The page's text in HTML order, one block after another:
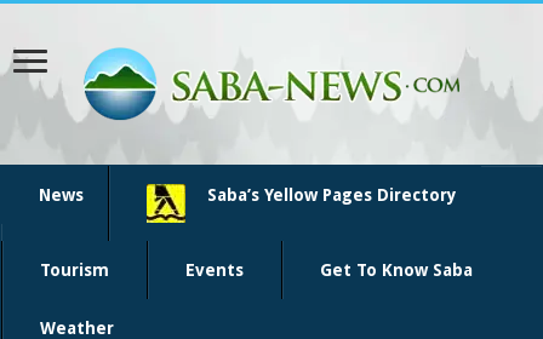
News Saba’s Yellow Pages Directory
Tourism Events Get To Know Saba
Weather